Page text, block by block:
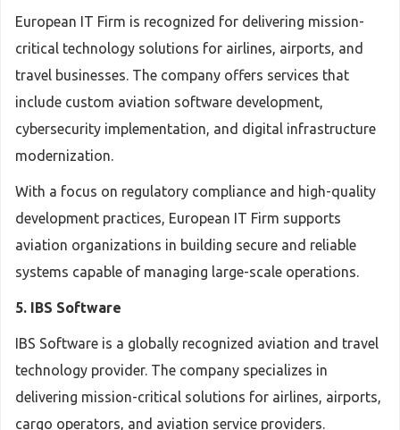
European IT Firm is recognized for delivering mission-
critical technology solutions for airlines, airports, and
travel businesses. The company offers services that
include custom aviation software development,
cybersecurity implementation, and digital infrastructure
modernization.
With a focus on regulatory compliance and high-quality
development practices, European IT Firm supports
aviation organizations in building secure and reliable
systems capable of managing large-scale operations.
5. IBS Software
IBS Software is a globally recognized aviation and travel
technology provider. The company specializes in
delivering mission-critical solutions for airlines, airports,
cargo operators, and aviation service providers.